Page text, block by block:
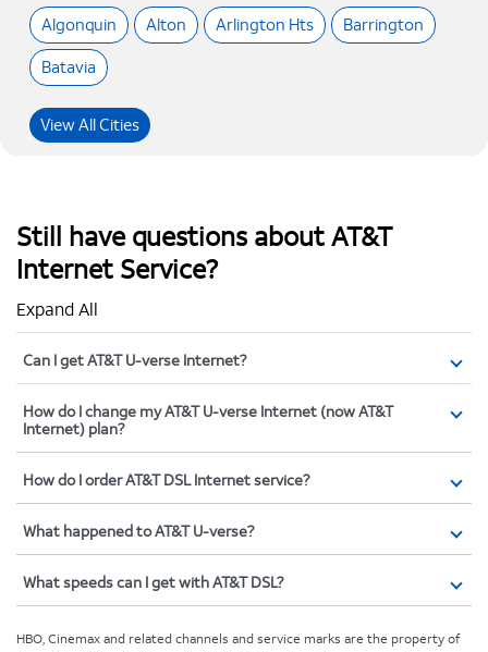
Algonquin Alton Arlington Hts
Barrington
Batavia
View All Cities
Still have questions about AT&T
Internet Service?
Expand All
Can I get AT&T U-verse Internet?
How do I change my AT&T U-verse Internet (now AT&T
Internet) plan?
How do I order AT&T DSL Internet service?
What happened to AT&T U-verse?
What speeds can I get with AT&T DSL?
HBO, Cinemax and related channels and service marks are the property of